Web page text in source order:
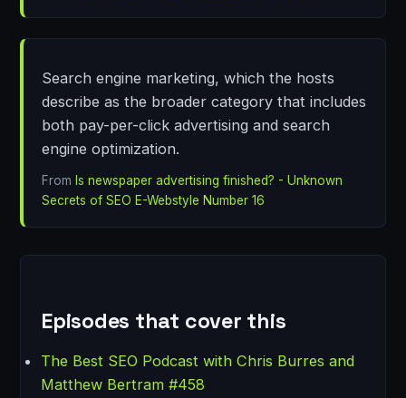
Search engine marketing, which the hosts
describe as the broader category that includes
both pay-per-click advertising and search
engine optimization.
From Is newspaper advertising finished? - Unknown
Secrets of SEO E-Webstyle Number 16
Episodes that cover this
The Best SEO Podcast with Chris Burres and
Matthew Bertram #458